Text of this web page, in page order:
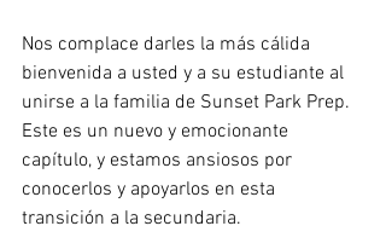
Nos complace darles la más cálida
bienvenida a usted y a su estudiante al
unirse a la familia de Sunset Park Prep.
Este es un nuevo y emocionante
capítulo, y estamos ansiosos por
conocerlos y apoyarlos en esta
transición a la secundaria.